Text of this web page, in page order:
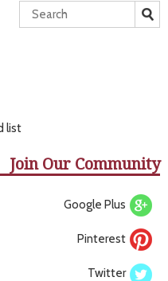
list
Join Our Community
Google Plus
Pinterest
Twitter